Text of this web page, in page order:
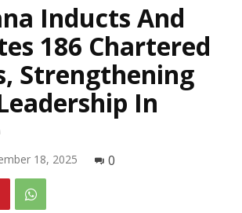
Inducts And
186 Chartered
Strengthening
In
18, 2025 0